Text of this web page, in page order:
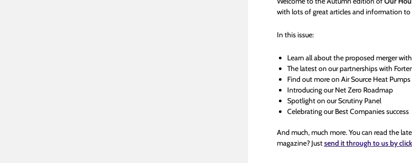
with lots of great articles and information
In this issue:
Learn all about the proposed merger
The latest on our partnerships with
Find out more on Air Source Heat Pumps
Introducing our Net Zero Roadmap
Spotlight on our Scrutiny Panel
Celebrating our Best Companies success
And much, much more. You can read the
magazine? Justsend it through to us by